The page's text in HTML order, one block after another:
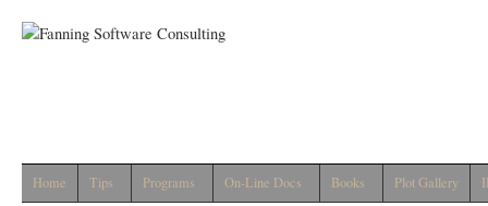
Home Tips Programs On-Line Docs Books Plot Gallery